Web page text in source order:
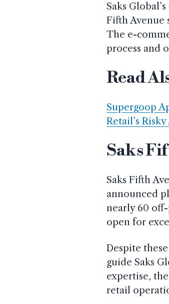
Saks
Fifth Avenue
The e-
process and
Read
Supergoop
Retail’s
Saks
Saks Fifth
announced
nearly 60
open for
Despite
guide Saks
expertise,
retail